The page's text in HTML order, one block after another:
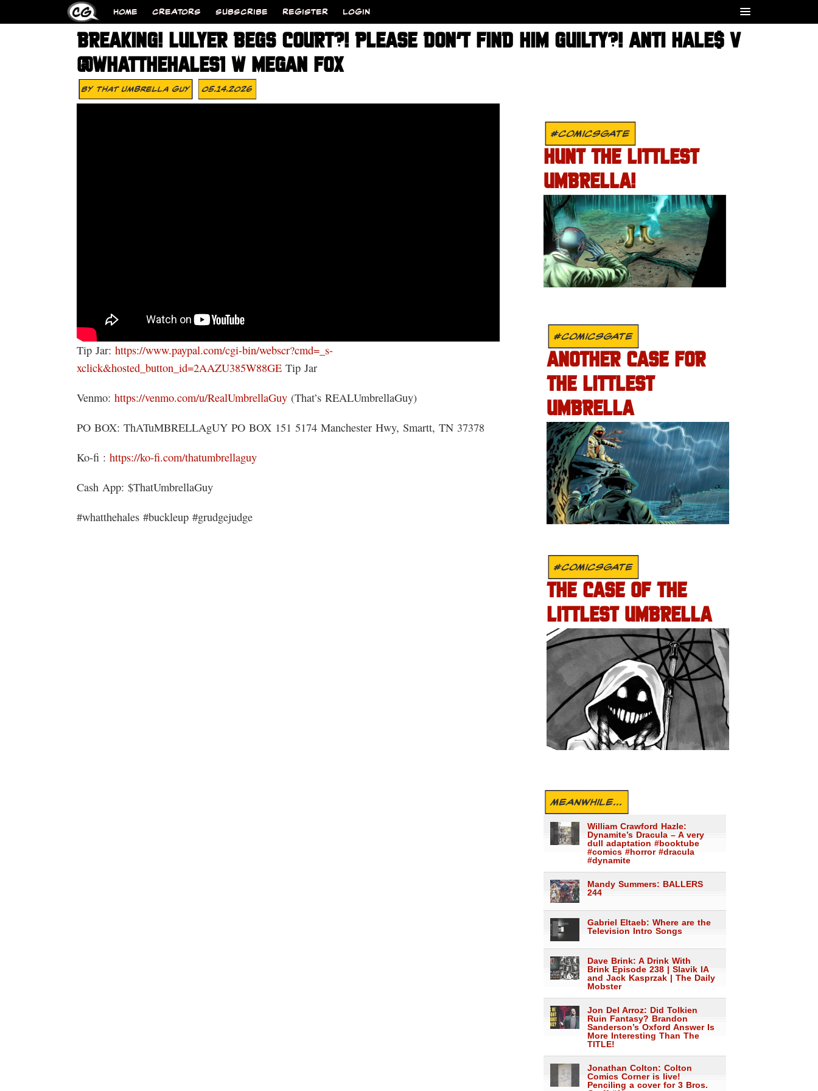
HOME CREATORS SUBSCRIBE REGISTER LOGIN
BREAKING! LULYER BEGS COURT?! PLEASE DON’T FIND HIM GUILTY?! ANTI HALE$ V
@WHATTHEHALES1 W MEGAN FOX
By That Umbrella Guy 05.14.2026
Tip Jar: https://www.paypal.com/cgi-bin/webscr?cmd=_s-
xclick&hosted_button_id=2AAZU385W88GE Tip Jar
Venmo: https://venmo.com/u/RealUmbrellaGuy (That’s REALUmbrellaGuy)
PO BOX: ThATuMBRELLAgUY PO BOX 151 5174 Manchester Hwy, Smartt, TN 37378
Ko-fi : https://ko-fi.com/thatumbrellaguy
Cash App: $ThatUmbrellaGuy
#whatthehales #buckleup #grudgejudge
#COMICSGATE
HUNT THE LITTLEST
UMBRELLA!
#COMICSGATE
ANOTHER CASE FOR
THE LITTLEST
UMBRELLA
#COMICSGATE
THE CASE OF THE
LITTLEST UMBRELLA
MEANWHILE...
William Crawford Hazle:
Dynamite’s Dracula – A very
dull adaptation #booktube
#comics #horror #dracula
#dynamite
Mandy Summers: BALLERS
244
Gabriel Eltaeb: Where are the
Television Intro Songs
Dave Brink: A Drink With
Brink Episode 238 | Slavik IA
and Jack Kasprzak | The Daily
Mobster
Jon Del Arroz: Did Tolkien
Ruin Fantasy? Brandon
Sanderson’s Oxford Answer Is
More Interesting Than The
TITLE!
Jonathan Colton: Colton
Comics Corner is live!
Penciling a cover for 3 Bros.